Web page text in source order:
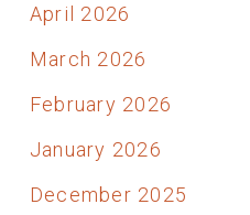
April 2026
March 2026
February 2026
January 2026
December 2025